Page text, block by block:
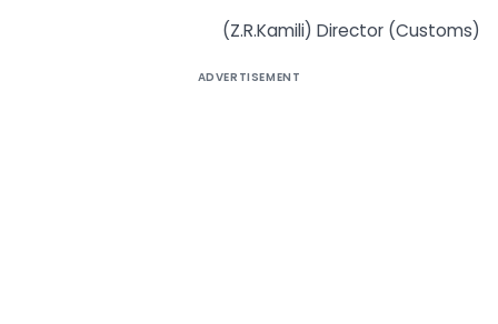
(Z.R.Kamili) Director (Customs)
ADVERTISEMENT